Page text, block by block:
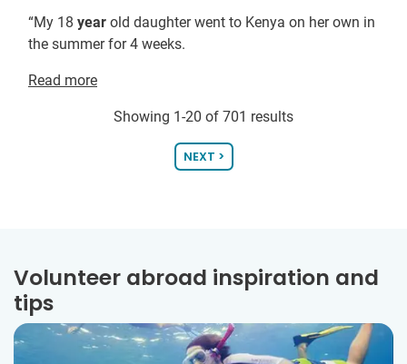
“My 18 year old daughter went to Kenya on her own in
the summer for 4 weeks.
Read more
Showing 1-20 of 701 results
NEXT >
Volunteer abroad inspiration and
tips